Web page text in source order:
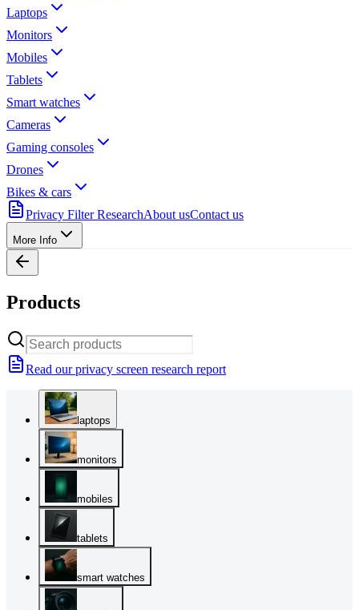
Laptops
Monitors
Mobiles
Tablets
Smart watches
Cameras
Gaming consoles
Drones
Bikes & cars
Privacy Filter ResearchAbout usContact us
More Info
Products
Read our privacy screen research report
laptops
monitors
mobiles
tablets
smart watches